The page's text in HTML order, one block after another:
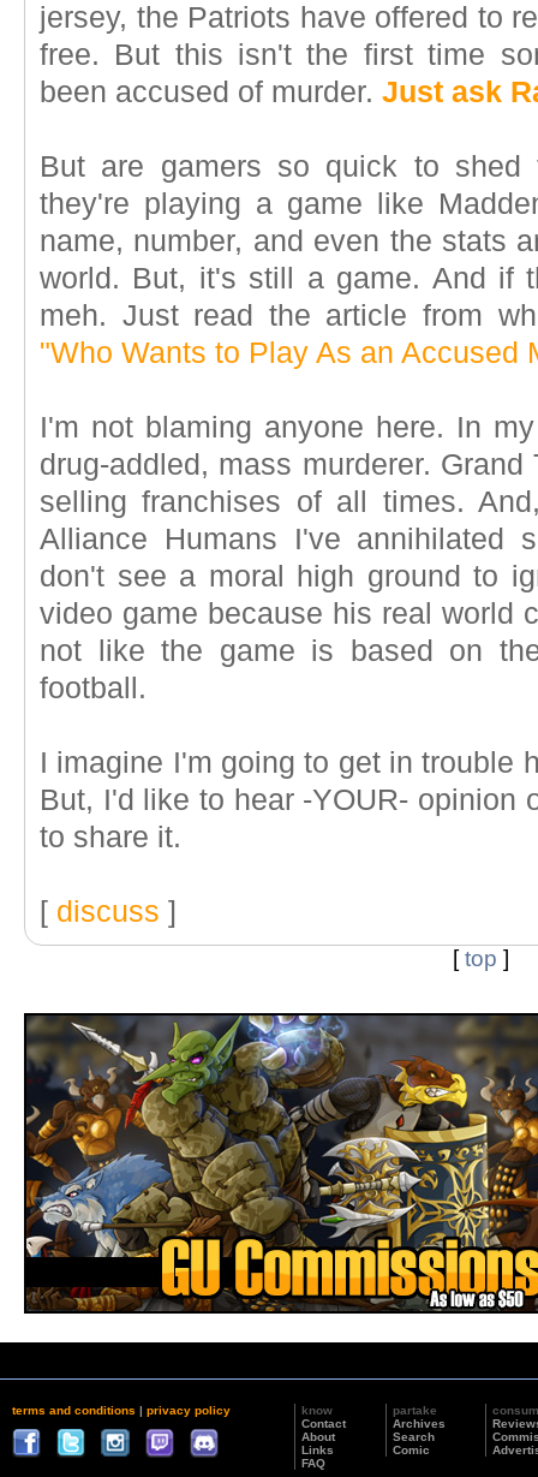
jersey, the Patriots have offered to
free. But this isn't the first time
been accused of murder. Just ask
But are gamers so quick to
they're playing a game like
name, number, and even the stats
world. But, it's still a game. And if
meh. Just read the article from
"Who Wants to Play As an Accused
I'm not blaming anyone here. In
drug-addled, mass murderer.
selling franchises of all times.
Alliance Humans I've annihilated
don't see a moral high ground to
video game because his real world
not like the game is based on
football.
I imagine I'm going to get in trouble
But, I'd like to hear -YOUR- opinion
to share it.
[ discuss ]
[top ]
terms and conditions | privacy policy
know
Contact
About
Links
FAQ
partake
Archives
Search
Comic